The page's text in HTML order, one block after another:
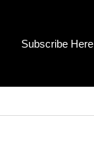
Subscribe Here